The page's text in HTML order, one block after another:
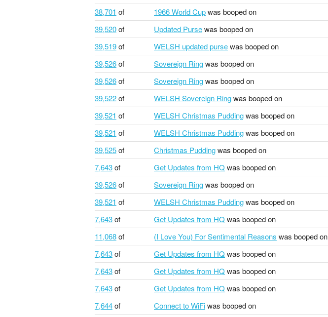
38,701 of 1966 World Cupwas booped on
39,520of Updated Pursewas booped on
39,519of WELSH updated pursewas booped on
39,526of Sovereign Ringwas booped on
39,526of Sovereign Ringwas booped on
39,522of WELSH Sovereign Ringwas booped on
39,521 of WELSH Christmas Puddingwas booped on
39,521 of WELSH Christmas Puddingwas booped on
39,525of Christmas Puddingwas booped on
7,643of Get Updates from HQ was booped on
39,526of Sovereign Ringwas booped on
39,521 of WELSH Christmas Puddingwas booped on
7,643of Get Updates from HQ was booped on
11,068of (I Love You) For Sentimental Reasons was booped on
7,643of Get Updates from HQ was booped on
7,643of Get Updates from HQ was booped on
7,643of Get Updates from HQ was booped on
7,644of Connect to WiFiwas booped on